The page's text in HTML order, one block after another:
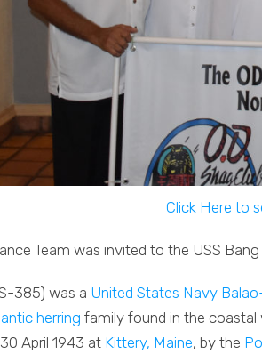
Click Here to
Team was invited to the USS
385) was a United States Navy
herring family found in the
April 1943 at Kittery, Maine, by the